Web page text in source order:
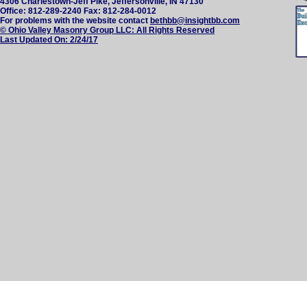
Office: 812-289-2240 Fax: 812-284-0012
For problems with the website contact bethbb@insightbb.com
© Ohio Valley Masonry Group LLC: All Rights Reserved
Last Updated On: 2/24/17